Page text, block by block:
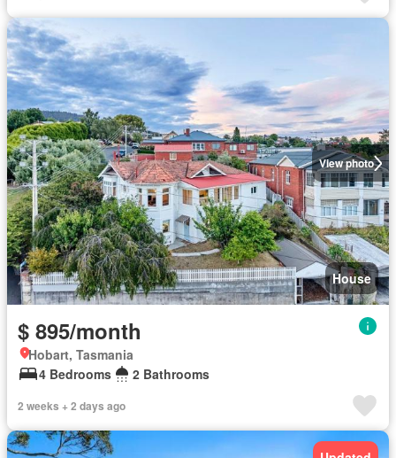
View photo
House
$ 895/month
Hobart, Tasmania
4 Bedrooms
2 Bathrooms
2 weeks + 2 days ago